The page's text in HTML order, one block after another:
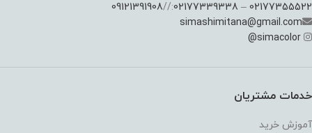
02177355522
–
02177339338
://
09121391908
simashimitana@gmail.com
simacolor
@
خدمات مشتریان
آموزش خرید